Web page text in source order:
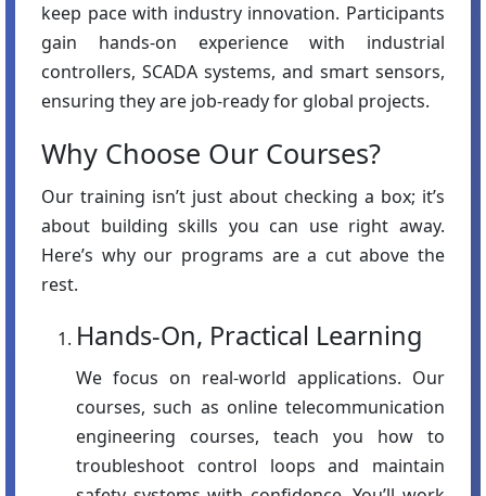
keep pace with industry innovation. Participants
gain hands-on experience with industrial
controllers, SCADA systems, and smart sensors,
ensuring they are job-ready for global projects.
Why Choose Our Courses?
Our training isn’t just about checking a box; it’s
about building skills you can use right away.
Here’s why our programs are a cut above the
rest.
Hands-On, Practical Learning
We focus on real-world applications. Our
courses, such as online telecommunication
engineering courses, teach you how to
troubleshoot control loops and maintain